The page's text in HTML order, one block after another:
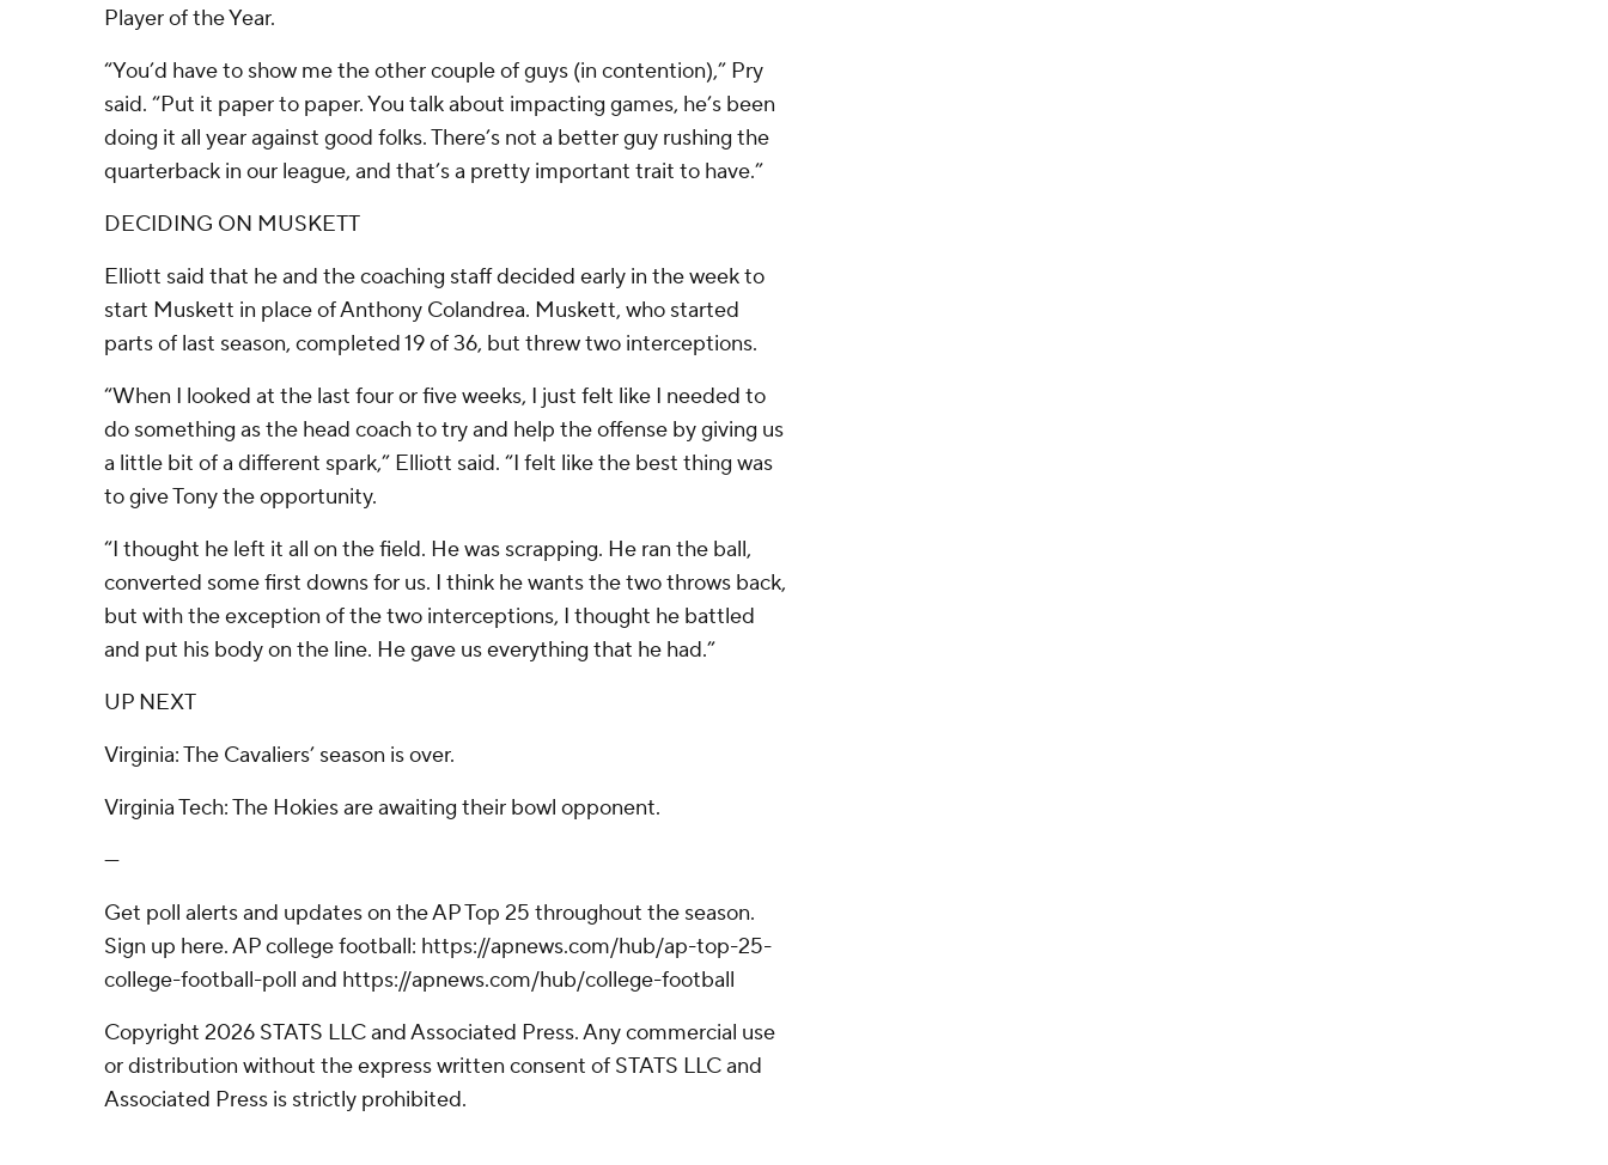
Player of the Year.
“You’d have to show me the other couple of guys (in contention),” Pry
said. “Put it paper to paper. You talk about impacting games, he’s been
doing it all year against good folks. There’s not a better guy rushing the
quarterback in our league, and that’s a pretty important trait to have.”
DECIDING ON MUSKETT
Elliott said that he and the coaching staff decided early in the week to
start Muskett in place of Anthony Colandrea. Muskett, who started
parts of last season, completed 19 of 36, but threw two interceptions.
“When I looked at the last four or five weeks, I just felt like I needed to
do something as the head coach to try and help the offense by giving us
a little bit of a different spark,” Elliott said. “I felt like the best thing was
to give Tony the opportunity.
“I thought he left it all on the field. He was scrapping. He ran the ball,
converted some first downs for us. I think he wants the two throws back,
but with the exception of the two interceptions, I thought he battled
and put his body on the line. He gave us everything that he had.”
UP NEXT
Virginia: The Cavaliers’ season is over.
Virginia Tech: The Hokies are awaiting their bowl opponent.
---
Get poll alerts and updates on the AP Top 25 throughout the season.
Sign up here. AP college football: https://apnews.com/hub/ap-top-25-
college-football-poll and https://apnews.com/hub/college-football
Copyright 2026 STATS LLC and Associated Press. Any commercial use
or distribution without the express written consent of STATS LLC and
Associated Press is strictly prohibited.